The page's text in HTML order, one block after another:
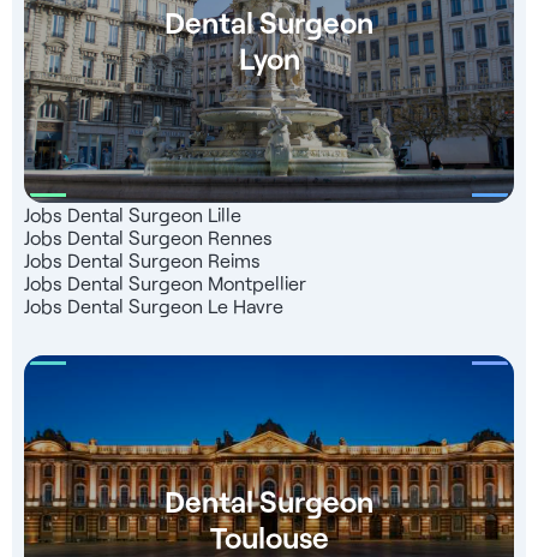
Dental Surgeon
Lyon
Jobs Dental Surgeon Lille
Jobs Dental Surgeon Rennes
Jobs Dental Surgeon Reims
Jobs Dental Surgeon Montpellier
Jobs Dental Surgeon Le Havre
Dental Surgeon
Toulouse